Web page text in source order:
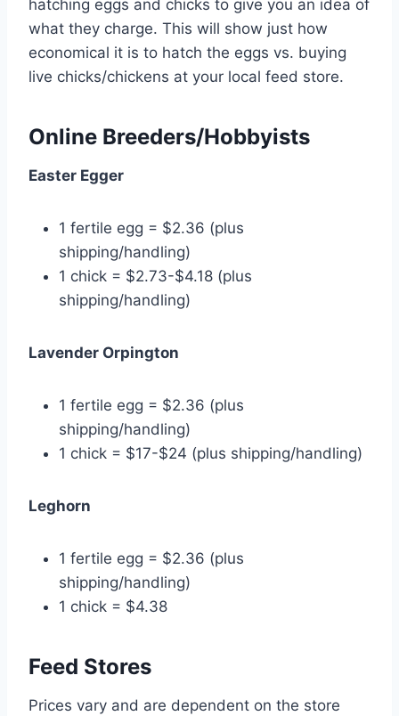
hatching eggs and chicks to give you an idea of
what they charge. This will show just how
economical it is to hatch the eggs vs. buying
live chicks/chickens at your local feed store.
Online Breeders/Hobbyists
Easter Egger
1 fertile egg = $2.36 (plus
shipping/handling)
1 chick = $2.73-$4.18 (plus
shipping/handling)
Lavender Orpington
1 fertile egg = $2.36 (plus
shipping/handling)
1 chick = $17-$24 (plus shipping/handling)
Leghorn
1 fertile egg = $2.36 (plus
shipping/handling)
1 chick = $4.38
Feed Stores
Prices vary and are dependent on the store